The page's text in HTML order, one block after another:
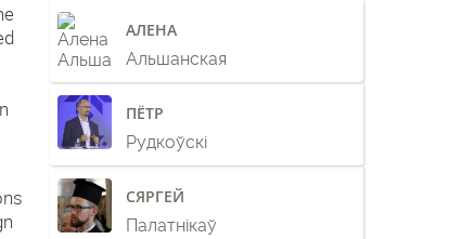
АЛЕНА
Альшанская
ПЁТР
Рудкоўскі
СЯРГЕЙ
Палатнікаў